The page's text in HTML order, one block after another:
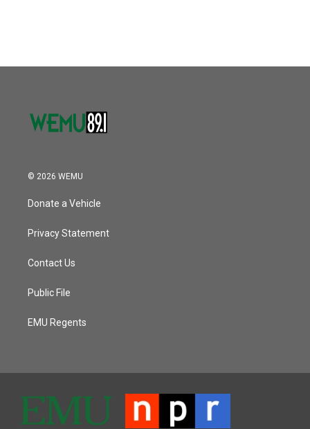
o
r
I
© 2026 WEMU
Donate a Vehicle
Privacy Statement
Contact Us
Public File
EMU Regents